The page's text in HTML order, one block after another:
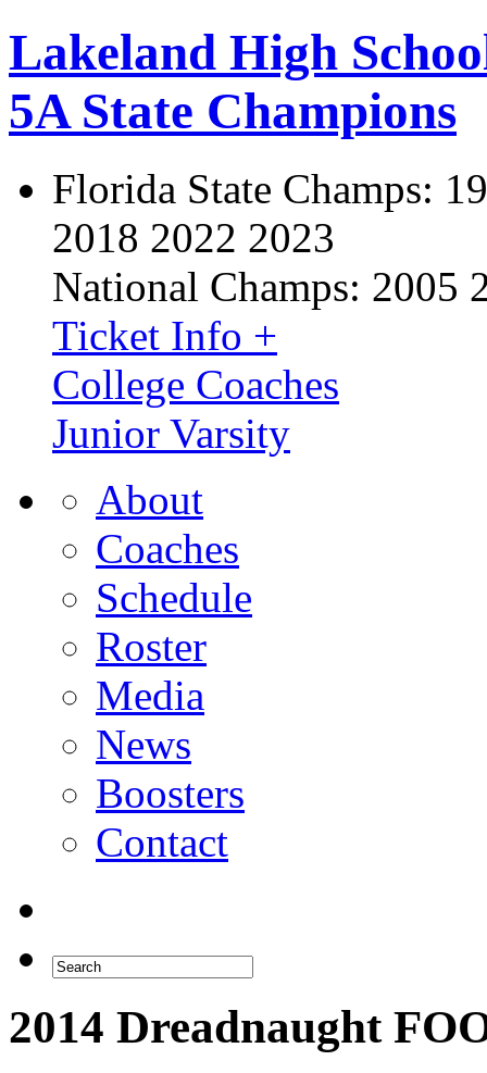
Lakeland High
5A State Champions
Florida State Champs:
2018 2022 2023
National Champs: 2005
Ticket Info +
College Coaches
Junior Varsity
About
Coaches
Schedule
Roster
Media
News
Boosters
Contact
2014 Dreadnaught